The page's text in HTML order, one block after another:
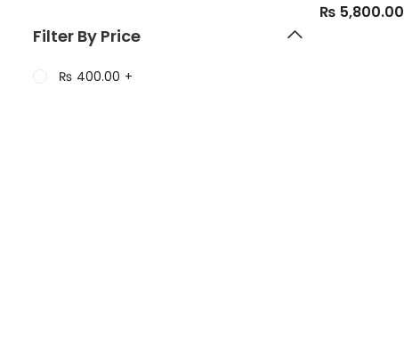
0
₨ 5,800.00
Filter By Price
₨ 400.00 +